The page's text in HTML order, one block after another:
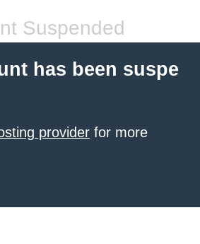
Suspended
has been suspe
provider for more